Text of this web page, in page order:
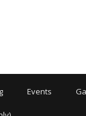
Events